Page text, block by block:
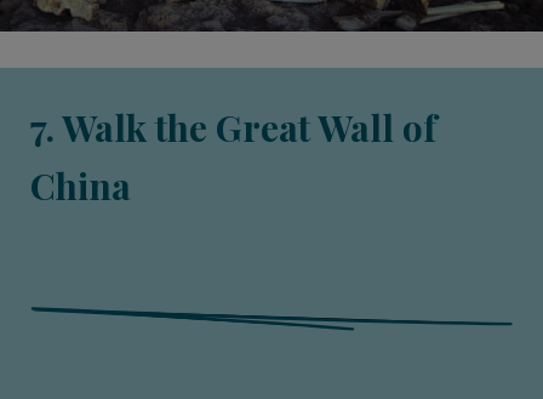
7. Walk the Great Wall of
China